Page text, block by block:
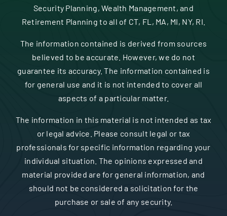
Security Planning, Wealth Management, and
Retirement Planning to all of CT, FL, MA, MI, NY, RI.
The information contained is derived from sources
believed to be accurate. However, we do not
guarantee its accuracy. The information contained is
for general use and it is not intended to cover all
aspects of a particular matter.
The information in this material is not intended as tax
or legal advice. Please consult legal or tax
professionals for specific information regarding your
individual situation. The opinions expressed and
material provided are for general information, and
should not be considered a solicitation for the
purchase or sale of any security.